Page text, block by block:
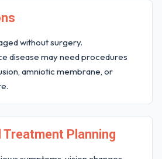
without surgery.
disease may need procedures
amniotic membrane, or
Treatment Planning